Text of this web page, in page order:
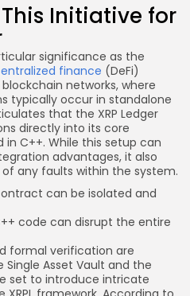
Initiative for
significance as the
finance (DeFi)
networks, where
typically occur in standalone
that the XRP Ledger
directly into its core
C++. While this setup can
advantages, it also
any faults within the system.
can be isolated and
code can disrupt the entire
formal verification are
Asset Vault and the
set to introduce intricate